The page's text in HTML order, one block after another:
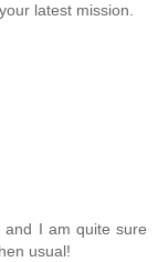
latest mission.
I am quite sure
usual!